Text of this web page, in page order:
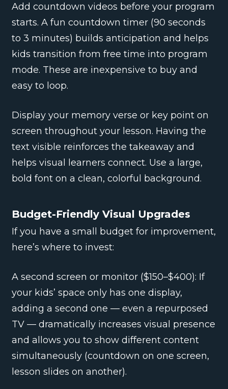
Add countdown videos before your program
starts. A fun countdown timer (90 seconds
to 3 minutes) builds anticipation and helps
kids transition from free time into program
mode. These are inexpensive to buy and
easy to loop.
Display your memory verse or key point on
screen throughout your lesson. Having the
text visible reinforces the takeaway and
helps visual learners connect. Use a large,
bold font on a clean, colorful background.
Budget-Friendly Visual Upgrades
If you have a small budget for improvement,
here’s where to invest:
A second screen or monitor ($150–$400): If
your kids’ space only has one display,
adding a second one — even a repurposed
TV — dramatically increases visual presence
and allows you to show different content
simultaneously (countdown on one screen,
lesson slides on another).